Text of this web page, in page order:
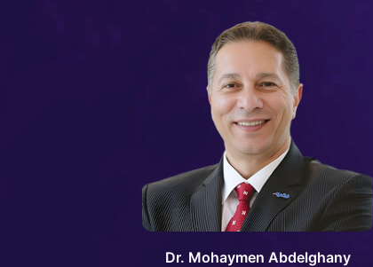
Dr. Mohaymen Abdelghany